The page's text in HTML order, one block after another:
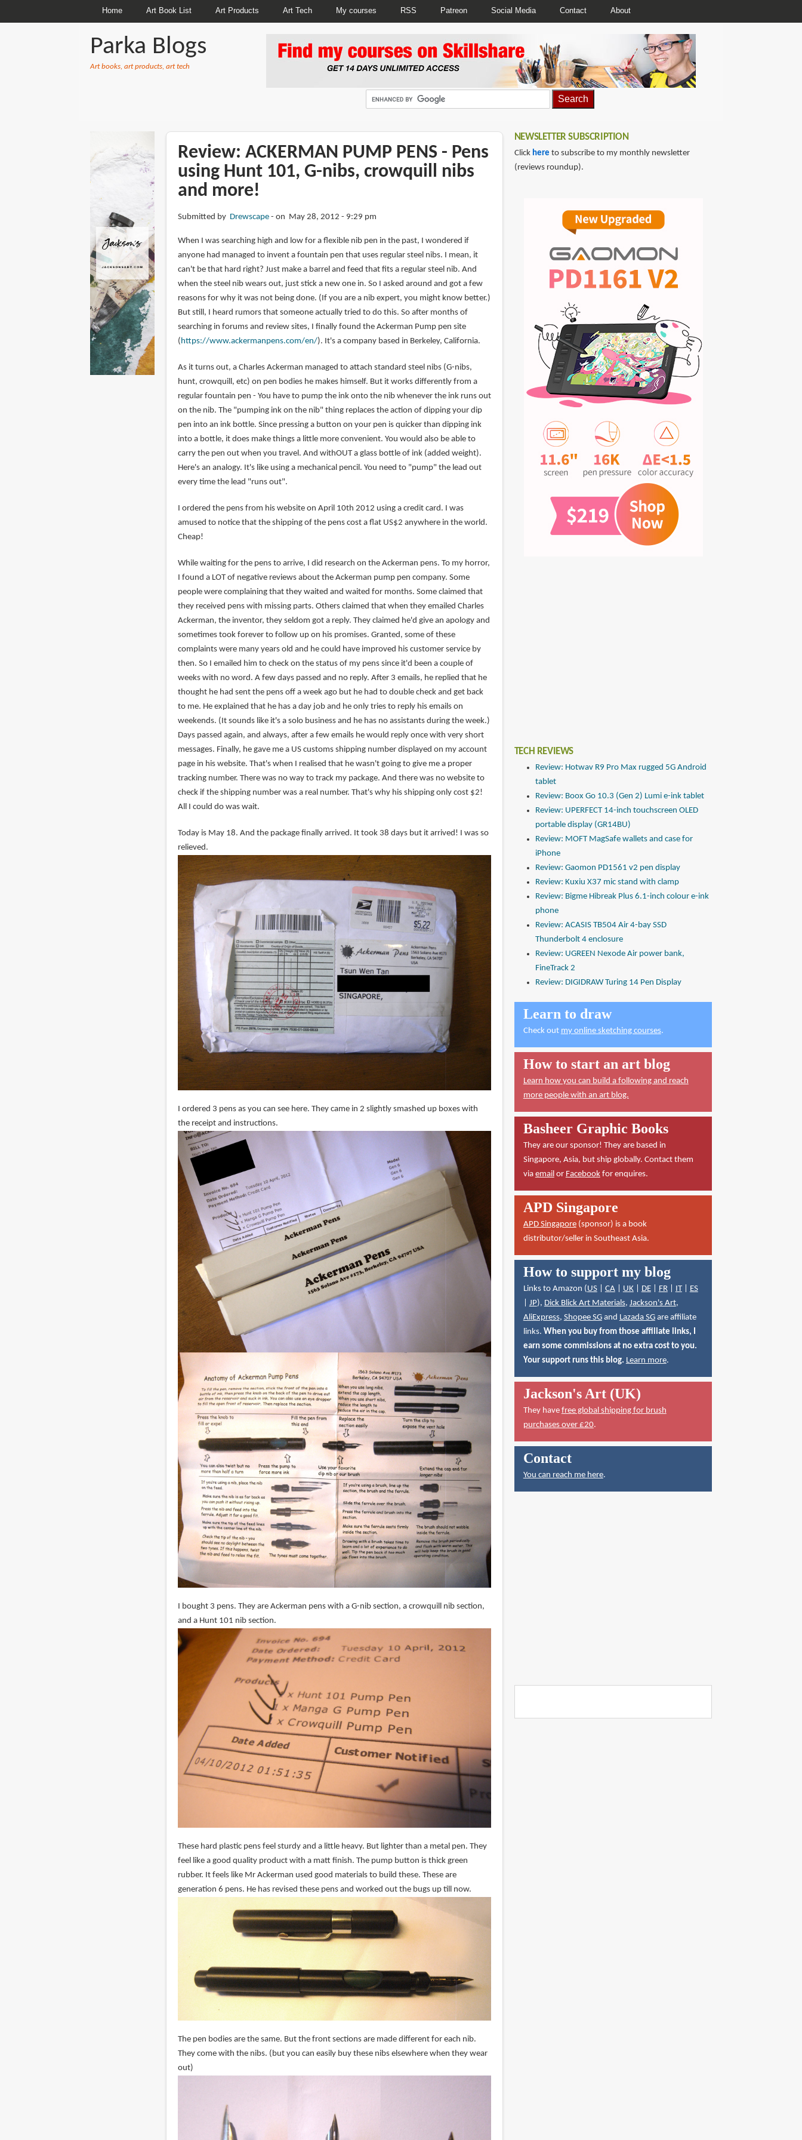
Home Art Book List Art Products Art Tech My courses RSS Patreon Social Media Contact About
Parka Blogs
Art books, art products, art tech
Review: ACKERMAN PUMP PENS - Pens
using Hunt 101, G-nibs, crowquill nibs
and more!
Submitted by Drewscape on May 28, 2012 - 9:29 pm
When I was searching high and low for a flexible nib pen in the past, I wondered if
anyone had managed to invent a fountain pen that uses regular steel nibs. I mean, it
can't be that hard right? Just make a barrel and feed that fits a regular steel nib. And
when the steel nib wears out, just stick a new one in. So I asked around and got a few
reasons for why it was not being done. (If you are a nib expert, you might know better.)
But still, I heard rumors that someone actually tried to do this. So after months of
searching in forums and review sites, I finally found the Ackerman Pump pen site
(https://www.ackermanpens.com/en/). It's a company based in Berkeley, California.
As it turns out, a Charles Ackerman managed to attach standard steel nibs (G-nibs,
hunt, crowquill, etc) on pen bodies he makes himself. But it works differently from a
regular fountain pen - You have to pump the ink onto the nib whenever the ink runs out
on the nib. The "pumping ink on the nib" thing replaces the action of dipping your dip
pen into an ink bottle. Since pressing a button on your pen is quicker than dipping ink
into a bottle, it does make things a little more convenient. You would also be able to
carry the pen out when you travel. And withOUT a glass bottle of ink (added weight).
Here's an analogy. It's like using a mechanical pencil. You need to "pump" the lead out
every time the lead "runs out".
I ordered the pens from his website on April 10th 2012 using a credit card. I was
amused to notice that the shipping of the pens cost a flat US$2 anywhere in the world.
Cheap!
While waiting for the pens to arrive, I did research on the Ackerman pens. To my horror,
I found a LOT of negative reviews about the Ackerman pump pen company. Some
people were complaining that they waited and waited for months. Some claimed that
they received pens with missing parts. Others claimed that when they emailed Charles
Ackerman, the inventor, they seldom got a reply. They claimed he'd give an apology and
sometimes took forever to follow up on his promises. Granted, some of these
complaints were many years old and he could have improved his customer service by
then. So I emailed him to check on the status of my pens since it'd been a couple of
weeks with no word. A few days passed and no reply. After 3 emails, he replied that he
thought he had sent the pens off a week ago but he had to double check and get back
to me. He explained that he has a day job and he only tries to reply his emails on
weekends. (It sounds like it's a solo business and he has no assistants during the week.)
Days passed again, and always, after a few emails he would reply once with very short
messages. Finally, he gave me a US customs shipping number displayed on my account
page in his website. That's when I realised that he wasn't going to give me a proper
tracking number. There was no way to track my package. And there was no website to
check if the shipping number was a real number. That's why his shipping only cost $2!
All I could do was wait.
Today is May 18. And the package finally arrived. It took 38 days but it arrived! I was so
relieved.
I ordered 3 pens as you can see here. They came in 2 slightly smashed up boxes with
the receipt and instructions.
I bought 3 pens. They are Ackerman pens with a G-nib section, a crowquill nib section,
and a Hunt 101 nib section.
These hard plastic pens feel sturdy and a little heavy. But lighter than a metal pen. They
feel like a good quality product with a matt finish. The pump button is thick green
rubber. It feels like Mr Ackerman used good materials to build these. These are
generation 6 pens. He has revised these pens and worked out the bugs up till now.
The pen bodies are the same. But the front sections are made different for each nib.
They come with the nibs. (but you can easily buy these nibs elsewhere when they wear
out)
NEWSLETTER SUBSCRIPTION
Click here to subscribe to my monthly newsletter
(reviews roundup).
TECH REVIEWS
Review: Hotwav R9 Pro Max rugged 5G Android
tablet
Review: Boox Go 10.3 (Gen 2) Lumi e-ink tablet
Review: UPERFECT 14-inch touchscreen OLED
portable display (GR14BU)
Review: MOFT MagSafe wallets and case for
iPhone
Review: Gaomon PD1561 v2 pen display
Review: Kuxiu X37 mic stand with clamp
Review: Bigme Hibreak Plus 6.1-inch colour e-ink
phone
Review: ACASIS TB504 Air 4-bay SSD
Thunderbolt 4 enclosure
Review: UGREEN Nexode Air power bank,
FineTrack 2
Review: DIGIDRAW Turing 14 Pen Display
Learn to draw
Check out my online sketching courses.
How to start an art blog
Learn how you can build a following and reach
more people with an art blog.
Basheer Graphic Books
They are our sponsor! They are based in
Singapore, Asia, but ship globally. Contact them
via emailor Facebookfor enquires.
APD Singapore
APD Singapore(sponsor) is a book
distributor/seller in Southeast Asia.
How to support my blog
Links to Amazon (US| CA| UK| DE| FR| IT| ES
JP), Dick Blick Art Materials, Jackson's Art,
AliExpress, Shopee SGand Lazada SGare affiliate
links. When you buy from those affiliate links, I
earn some commissions at no extra cost to you.
Your support runs this blog. Learn more.
Jackson's Art (UK)
They have free global shipping for brush
purchases over £20.
Contact
You can reach me here.